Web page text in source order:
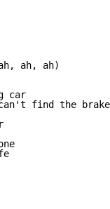
ah, ah)
car
find the brake